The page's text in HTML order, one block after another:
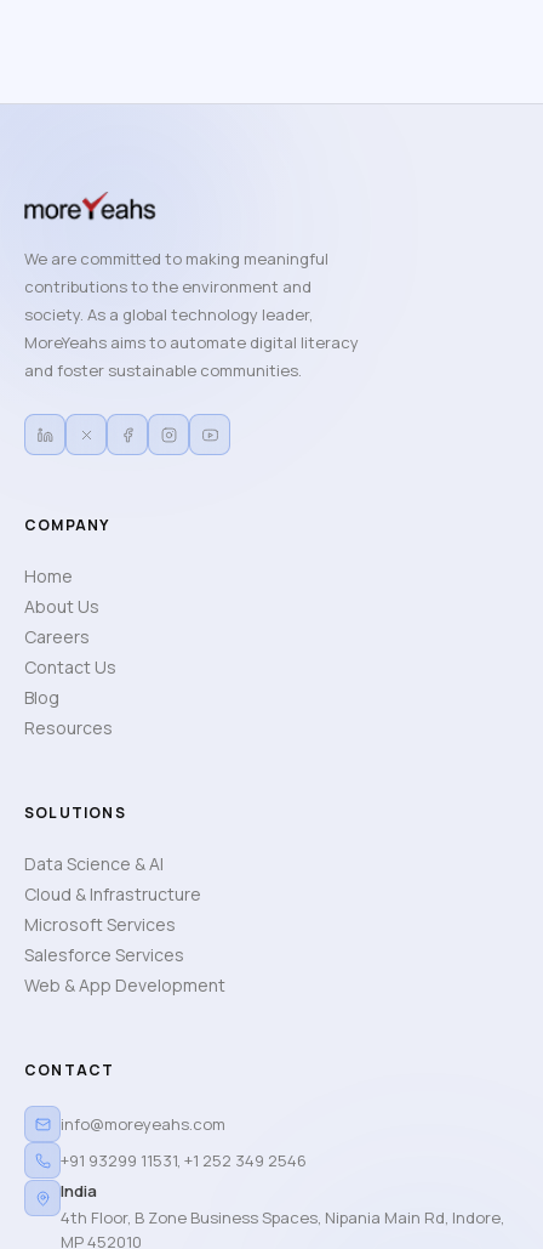
We are committed to making meaningful
contributions to the environment and
society. As a global technology leader,
MoreYeahs aims to automate digital literacy
and foster sustainable communities.
COMPANY
Home
About Us
Careers
Contact Us
Blog
Resources
SOLUTIONS
Data Science & AI
Cloud & Infrastructure
Microsoft Services
Salesforce Services
Web & App Development
CONTACT
info@moreyeahs.com
+91 93299 11531, +1 252 349 2546
India
4th Floor, B Zone Business Spaces, Nipania Main Rd, Indore,
MP 452010